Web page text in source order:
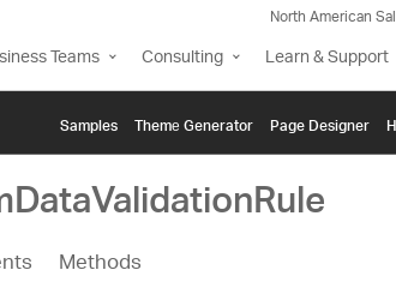
North American
Teams Consulting Learn & Support
Samples Themе Generator Page Designer
Methods